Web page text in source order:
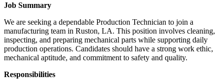
Job Summary
We are seeking a dependable Production Technician to join a
manufacturing team in Ruston, LA. This position involves cleaning,
inspecting, and preparing mechanical parts while supporting daily
production operations. Candidates should have a strong work ethic,
mechanical aptitude, and commitment to safety and quality.
Responsibilities